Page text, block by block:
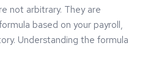
not arbitrary. They are
based on your payroll,
Understanding the formula